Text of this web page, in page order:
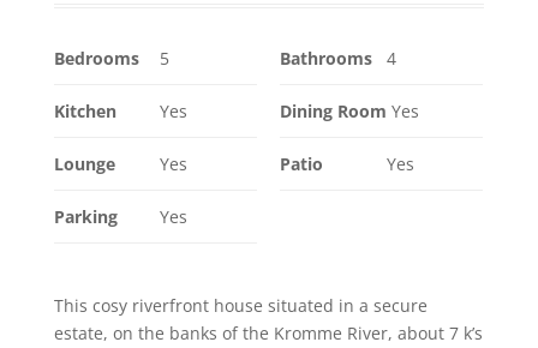
Bedrooms 5 Bathrooms 4
Kitchen Yes Dining Room Yes
Lounge Yes Patio Yes
Parking Yes
This cosy riverfront house situated in a secure
estate, on the banks of the Kromme River, about 7 k’s